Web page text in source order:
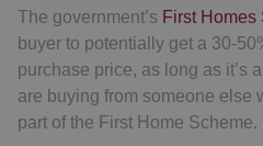
The government’s First Homes
buyer to potentially get a 30-
purchase price, as long as it’s
are buying from someone else
part of the First Home Scheme.